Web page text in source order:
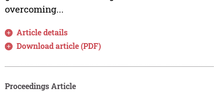
overcoming...
Article details
Download article (PDF)
Proceedings Article